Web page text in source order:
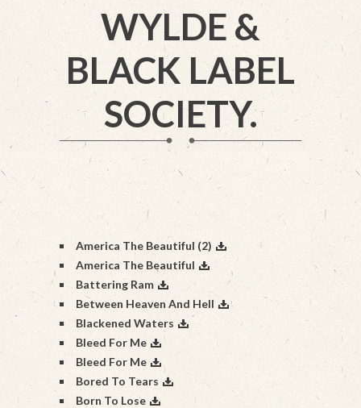
WYLDE &
BLACK LABEL
SOCIETY.
America The Beautiful (2)
America The Beautiful
Battering Ram
Between Heaven And Hell
Blackened Waters
Bleed For Me
Bleed For Me
Bored To Tears
Born To Lose